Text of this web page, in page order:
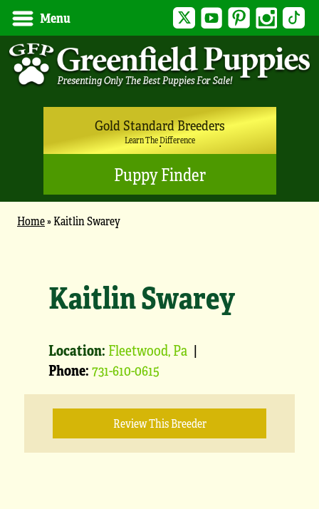
Menu Twitter YouTubePinterest Instagram
Gold Standard Breeders
Learn The Difference
Puppy Finder
Home»Kaitlin Swarey
Kaitlin Swarey
Location: Fleetwood, Pa |
Phone:731-610-0615
Review This Breeder